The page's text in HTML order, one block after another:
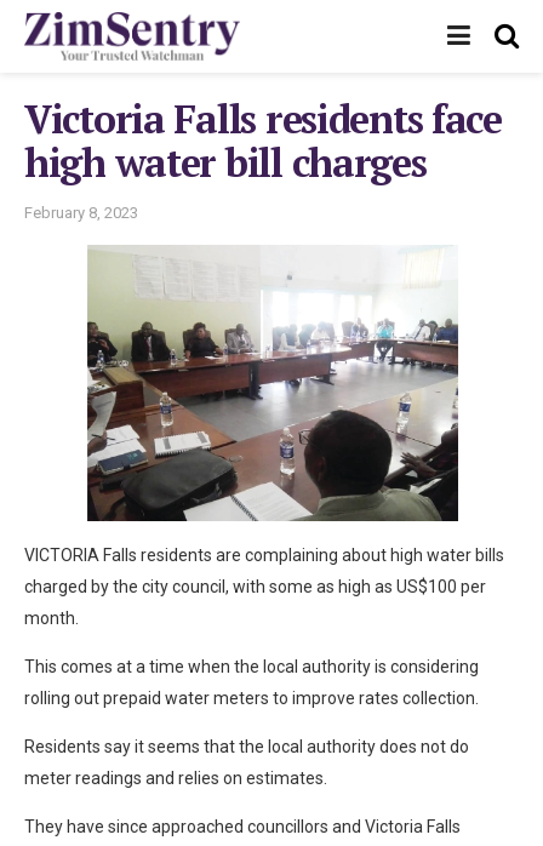
Victoria Falls residents face
high water bill charges
February 8, 2023
VICTORIA Falls residents are complaining about high water bills
charged by the city council, with some as high as US$100 per
month.
This comes at a time when the local authority is considering
rolling out prepaid water meters to improve rates collection.
Residents say it seems that the local authority does not do
meter readings and relies on estimates.
They have since approached councillors and Victoria Falls